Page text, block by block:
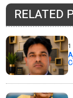
RELATED
1